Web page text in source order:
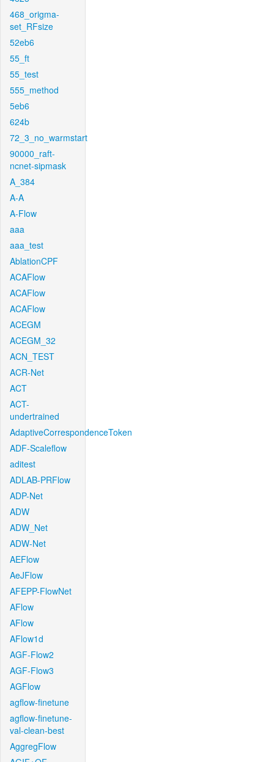
468_origma-
set_RFsize
52eb6
55_ft
55_test
555_method
5eb6
624b
72_3_no_warmstart
90000_raft-
ncnet-sipmask
A_384
A-A
A-Flow
aaa
aaa_test
AblationCPF
ACAFlow
ACAFlow
ACAFlow
ACEGM
ACEGM_32
ACN_TEST
ACR-Net
ACT
ACT-
undertrained
AdaptiveCorrespondenceToken
ADF-Scaleflow
aditest
ADLAB-PRFlow
ADP-Net
ADW
ADW_Net
ADW-Net
AEFlow
AeJFlow
AFEPP-FlowNet
AFlow
AFlow
AFlow1d
AGF-Flow2
AGF-Flow3
AGFlow
agflow-finetune
agflow-finetune-
val-clean-best
AggregFlow